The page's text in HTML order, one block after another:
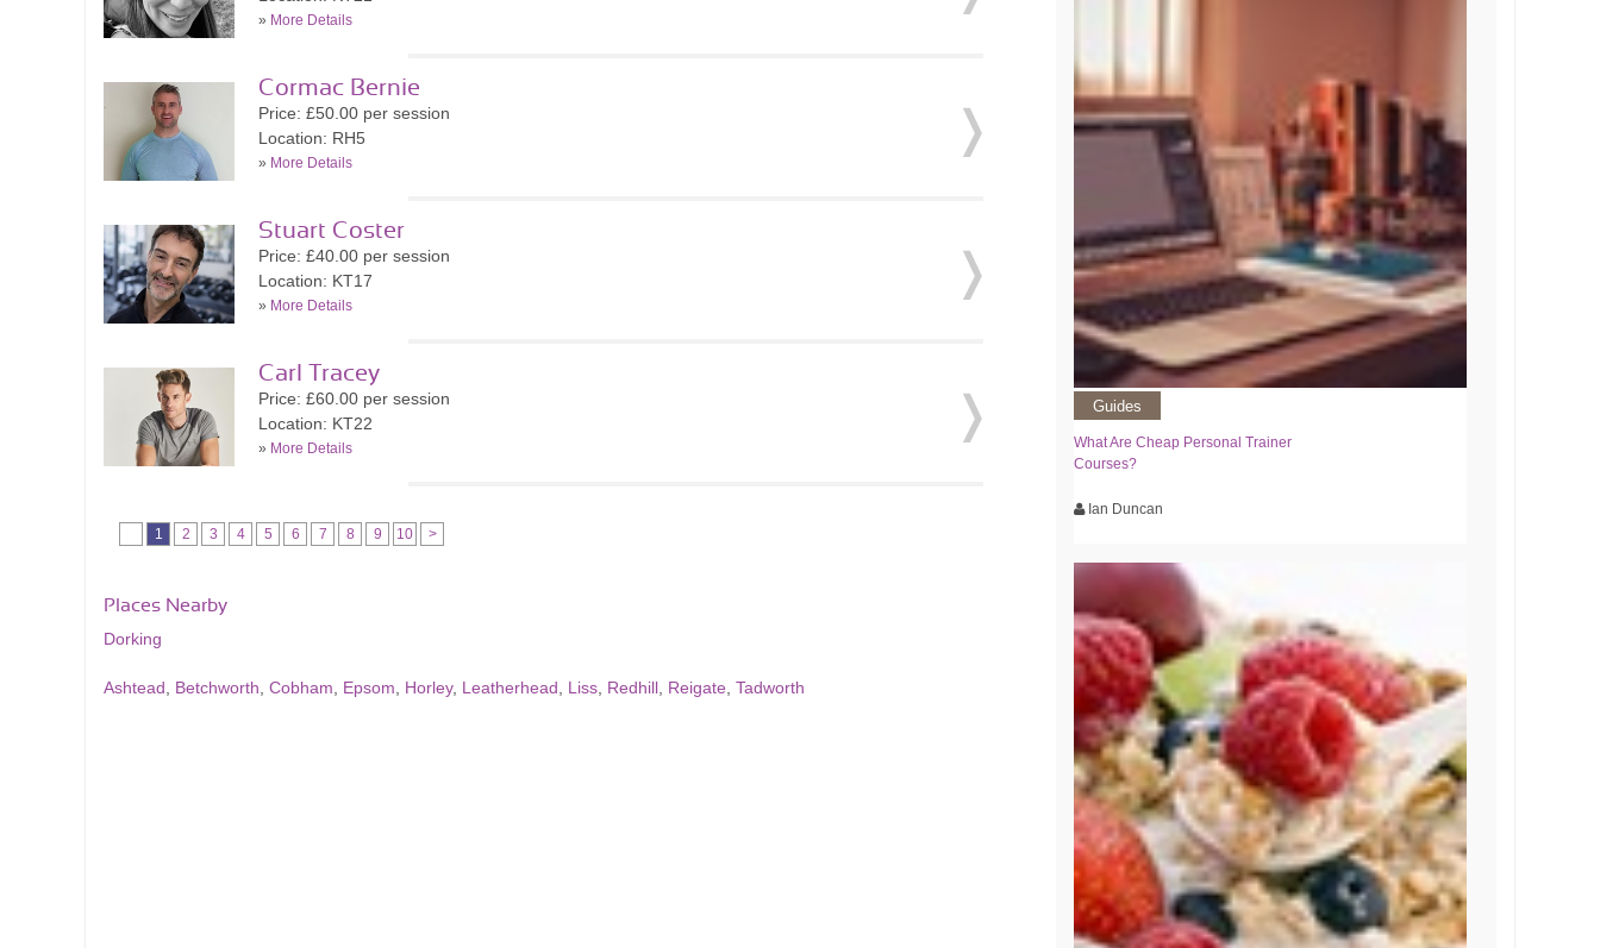
» More Details
Cormac Bernie
Price: £50.00 per session
Location: RH5
» More Details
Stuart Coster
Price: £40.00 per session
Location: KT17
» More Details
Carl Tracey
Price: £60.00 per session
Location: KT22
» More Details
1 2 3 4 5 6 7 8 9 10 >
Places Nearby
Dorking
Ashtead Betchworth Cobham Epsom Horley, Leatherhead Liss Redhill Reigate Tadworth
Guides
What Are Cheap Personal Trainer
Courses?
Ian Duncan